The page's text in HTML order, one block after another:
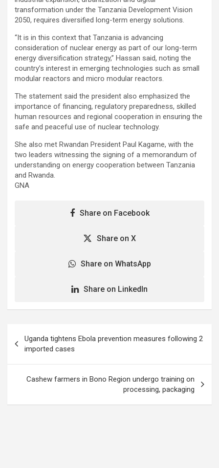
transformation under the Tanzania Development Vision
2050, requires diversified long-term energy solutions.
“It is in this context that Tanzania is advancing
consideration of nuclear energy as part of our long-term
energy diversification strategy,” Hassan said, noting the
country’s interest in emerging technologies such as small
modular reactors and micro modular reactors.
The statement said the president also emphasized the
importance of financing, regulatory preparedness, skilled
human resources and regional cooperation in ensuring the
safe and peaceful use of nuclear technology.
She also met Rwandan President Paul Kagame, with the
two leaders witnessing the signing of a memorandum of
understanding on energy cooperation between Tanzania
and Rwanda.
GNA
Share on Facebook
Share on X
Share on WhatsApp
Share on LinkedIn
navigation
Uganda tightens Ebola prevention measures following 2
imported cases
Cashew farmers in Bono Region undergo training on
processing, packaging